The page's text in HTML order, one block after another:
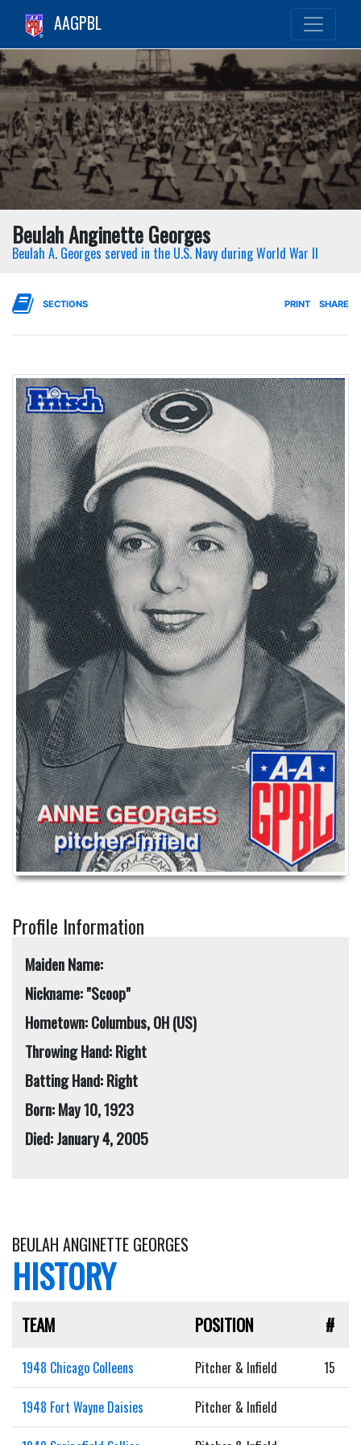
AAGPBL
Beulah Anginette Georges
Beulah A. Georges served in the U.S. Navy during World War II
SECTIONS PRINT SHARE
Profile Information
Maiden Name:
Nickname: "Scoop"
Hometown: Columbus, OH (US)
Throwing Hand: Right
Batting Hand: Right
Born: May 10, 1923
Died: January 4, 2005
BEULAH ANGINETTE GEORGES
HISTORY
TEAM POSITION #
1948 Chicago Colleens Pitcher & Infield 15
1948 Fort Wayne Daisies Pitcher & Infield